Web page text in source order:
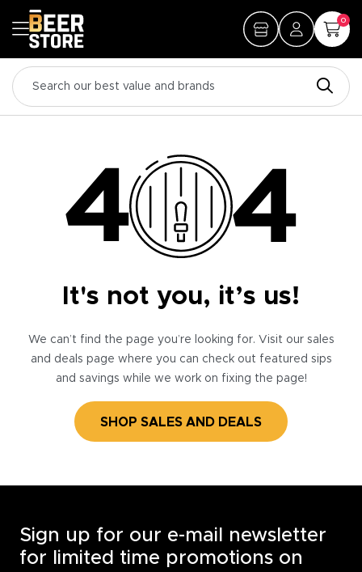
0
It's not you, it’s us!
We can’t find the page you’re looking for. Visit our sales
and deals page where you can check out featured sips
and savings while we work on fixing the page!
SHOP SALES AND DEALS
Sign up for our e-mail newsletter
for limited time promotions on